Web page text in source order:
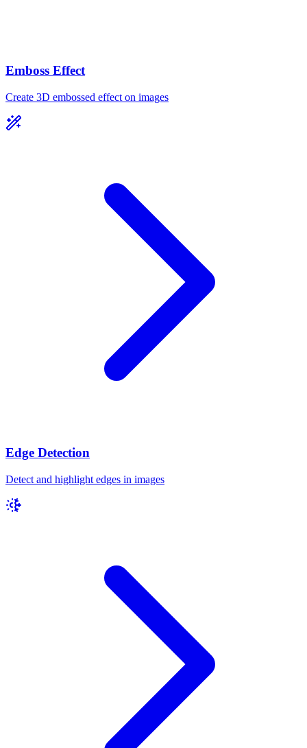
Emboss Effect
Create 3D embossed effect on images
Edge Detection
Detect and highlight edges in images